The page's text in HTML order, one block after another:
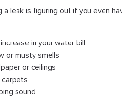
a leak is figuring out if you even
in your water bill
or musty smells
or ceilings
carpets
sound